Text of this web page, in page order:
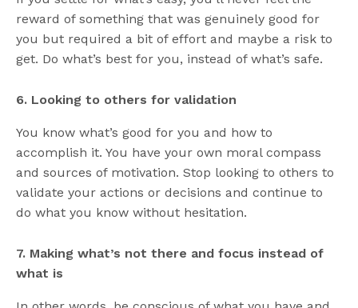
reward of something that was genuinely good for
you but required a bit of effort and maybe a risk to
get. Do what’s best for you, instead of what’s safe.
6. Looking to others for validation
You know what’s good for you and how to
accomplish it. You have your own moral compass
and sources of motivation. Stop looking to others to
validate your actions or decisions and continue to
do what you know without hesitation.
7. Making what’s not there and focus instead of
what is